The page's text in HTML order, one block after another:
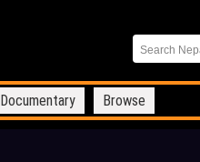
Documentary Browse